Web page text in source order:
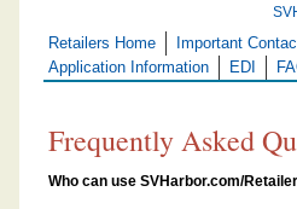
Retailers Home
Important
Application Information
EDI
Frequently Asked
Who can use SVHarbor.com/